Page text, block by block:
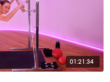
01:21:34